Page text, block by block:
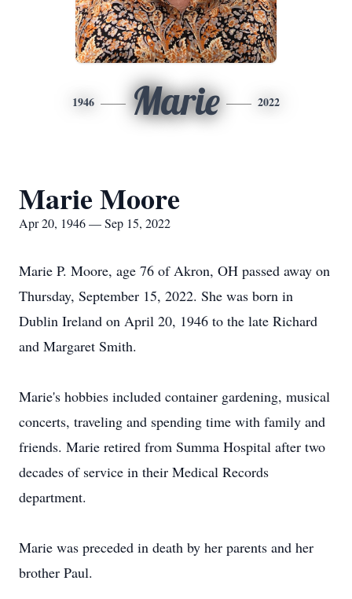
1946 Marie 2022
Marie Moore
Apr 20, 1946 — Sep 15, 2022
Marie P. Moore, age 76 of Akron, OH passed away on
Thursday, September 15, 2022. She was born in
Dublin Ireland on April 20, 1946 to the late Richard
and Margaret Smith.
Marie's hobbies included container gardening, musical
concerts, traveling and spending time with family and
friends. Marie retired from Summa Hospital after two
decades of service in their Medical Records
department.
Marie was preceded in death by her parents and her
brother Paul.